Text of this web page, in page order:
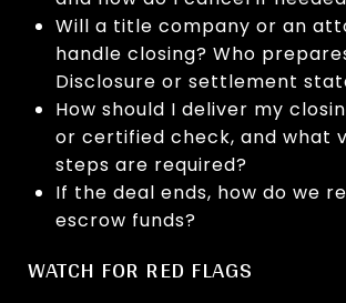
Will a title company or an
handle closing? Who
Disclosure or settlement
How should I deliver my
or certified check, and what
steps are required?
If the deal ends, how do we
escrow funds?
WATCH FOR RED FLAGS